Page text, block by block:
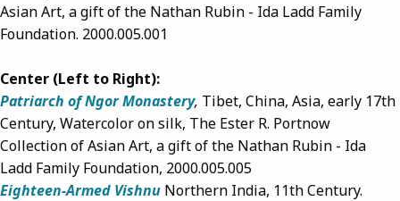
Asian Art, a gift of the Nathan Rubin - Ida Ladd Family
Foundation. 2000.005.001
Center (Left to Right):
Patriarch of Ngor Monastery, Tibet, China, Asia, early 17th
Century, Watercolor on silk, The Ester R. Portnow
Collection of Asian Art, a gift of the Nathan Rubin - Ida
Ladd Family Foundation, 2000.005.005
Eighteen-Armed Vishnu Northern India, 11th Century.